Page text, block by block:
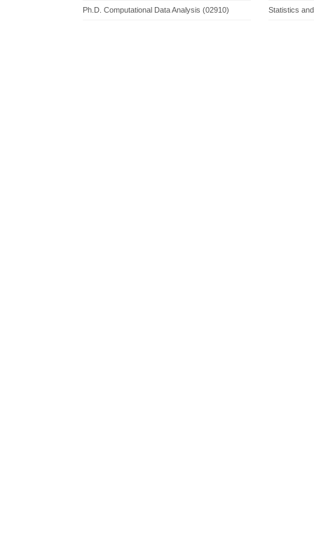
Ph.D. Computational Data Analysis (02910) Statistics